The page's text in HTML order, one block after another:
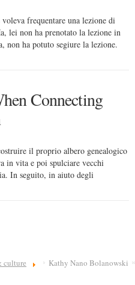
frequentare una lezione di
lei non ha prenotato la lezione in
non ha potuto segiure la lezione.
Connecting
il proprio albero genealogico
in vita e poi spulciare vecchi
In seguito, in aiuto degli
culture Kathy Nano Bolanowski